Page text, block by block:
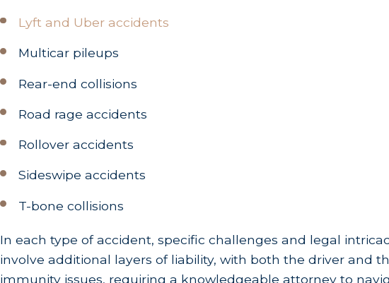
Lyft and Uber accidents
Multicar pileups
Rear-end collisions
Road rage accidents
Rollover accidents
Sideswipe accidents
T-bone collisions
In each type of accident, specific challenges and legal
involve additional layers of liability, with both the driver and
immunity issues, requiring a knowledgeable attorney to